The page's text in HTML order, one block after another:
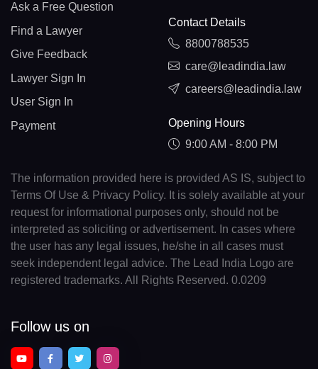
Ask a Free Question
Find a Lawyer
Give Feedback
Lawyer Sign In
User Sign In
Payment
Contact Details
8800788535
care@leadindia.law
careers@leadindia.law
Opening Hours
9:00 AM - 8:00 PM
The information provided here is provided AS IS, subject to
Terms Of Use & Privacy Policy. It is solely available at your
request for informational purposes only, should not be
interpreted as soliciting or advertisement. In cases where
the user has any legal issues, he/she in all cases must
seek independent legal advice. The Lead India Logo are
registered trademarks. All Rights Reserved. 0.0209
Follow us on